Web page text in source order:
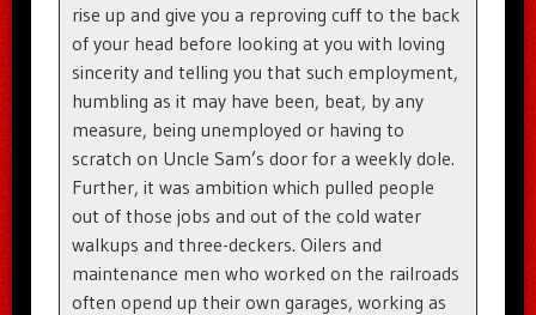
rise up and give you a reproving cuff to the back
of your head before looking at you with loving
sincerity and telling you that such employment,
humbling as it may have been, beat, by any
measure, being unemployed or having to
scratch on Uncle Sam’s door for a weekly dole.
Further, it was ambition which pulled people
out of those jobs and out of the cold water
walkups and three-deckers. Oilers and
maintenance men who worked on the railroads
often opend up their own garages, working as